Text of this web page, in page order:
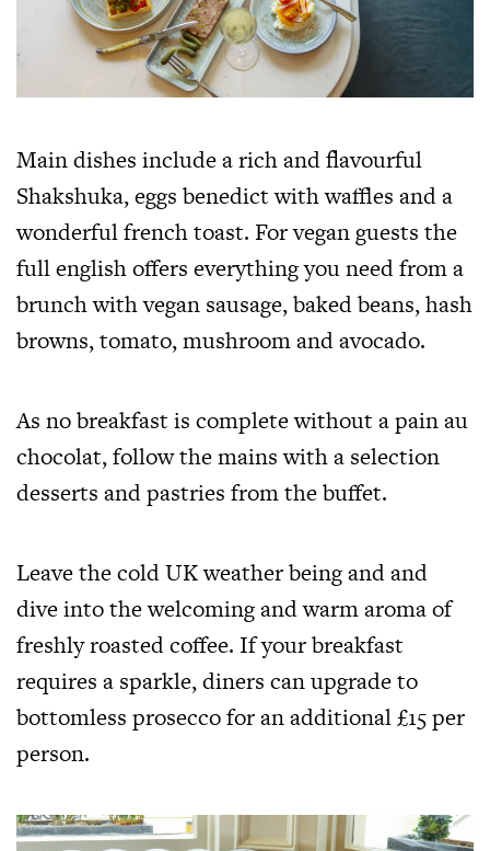
Main dishes include a rich and flavourful
Shakshuka, eggs benedict with waffles and a
wonderful french toast. For vegan guests the
full english offers everything you need from a
brunch with vegan sausage, baked beans, hash
browns, tomato, mushroom and avocado.
As no breakfast is complete without a pain au
chocolat, follow the mains with a selection
desserts and pastries from the buffet.
Leave the cold UK weather being and and
dive into the welcoming and warm aroma of
freshly roasted coffee. If your breakfast
requires a sparkle, diners can upgrade to
bottomless prosecco for an additional £15 per
person.